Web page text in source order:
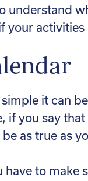
understand
activities
it can
if you say
as true as
have to make